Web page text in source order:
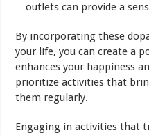
outlets can provide a
By incorporating these
your life, you can create a
enhances your happiness
prioritize activities that
them regularly.
Engaging in activities that